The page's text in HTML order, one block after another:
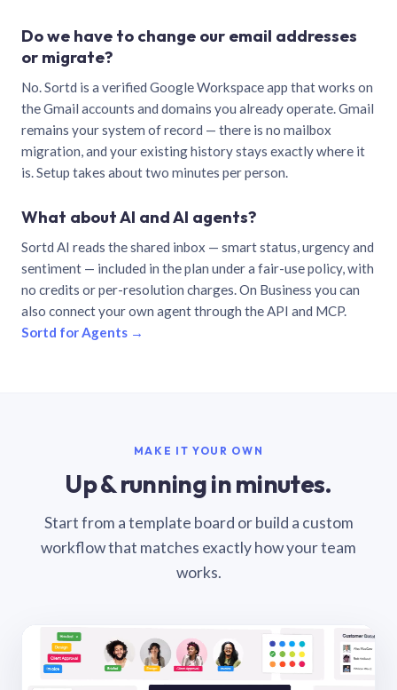
Do we have to change our email addresses
or migrate?
No. Sortd is a verified Google Workspace app that works on
the Gmail accounts and domains you already operate. Gmail
remains your system of record — there is no mailbox
migration, and your existing history stays exactly where it
is. Setup takes about two minutes per person.
What about AI and AI agents?
Sortd AI reads the shared inbox — smart status, urgency and
sentiment — included in the plan under a fair-use policy, with
no credits or per-resolution charges. On Business you can
also connect your own agent through the API and MCP.
Sortd for Agents →
MAKE IT YOUR OWN
Up & running in minutes.
Start from a template board or build a custom
workflow that matches exactly how your team
works.